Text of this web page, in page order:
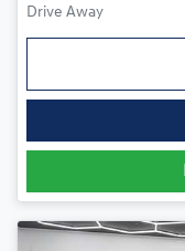
Drive Away